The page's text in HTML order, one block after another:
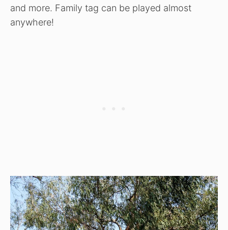
and more. Family tag can be played almost
anywhere!